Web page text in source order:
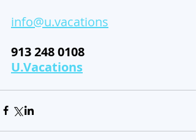
info@u.vacations
913 248 0108
U.Vacations